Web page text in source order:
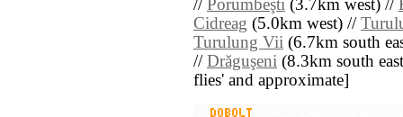
// Porumbeşti (3.7km west) //
Cidreag (5.0km west) //
Turulung Vii (6.7km south
// Drăguşeni (8.3km south
flies' and approximate]